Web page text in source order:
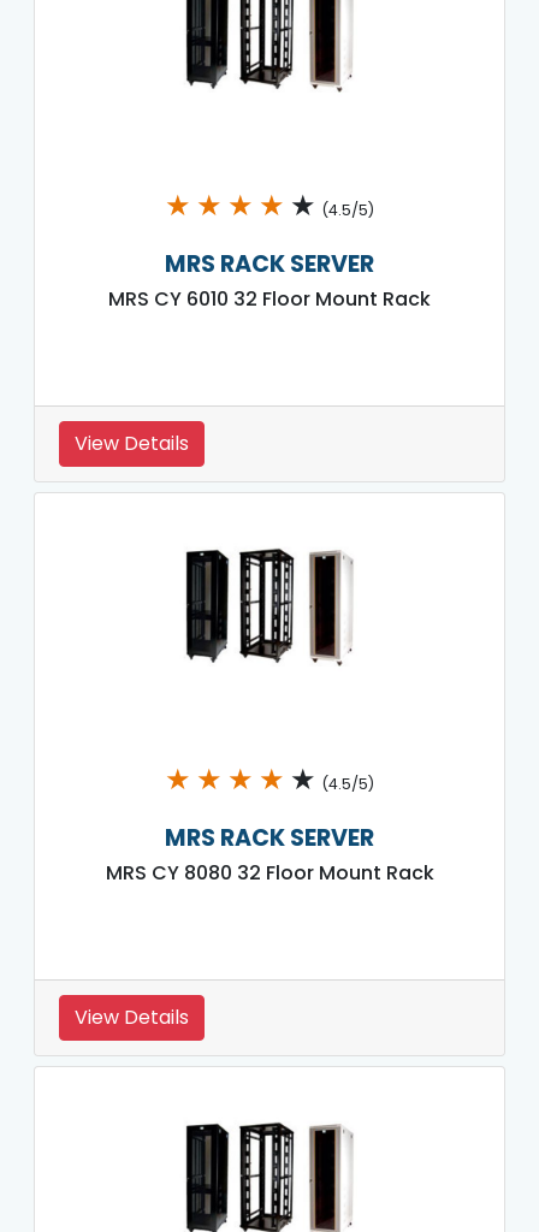
★ ★ ★ ★ ★ (4.5/5)
MRS RACK SERVER
MRS CY 6010 32 Floor Mount Rack
View Details
★ ★ ★ ★ ★ (4.5/5)
MRS RACK SERVER
MRS CY 8080 32 Floor Mount Rack
View Details